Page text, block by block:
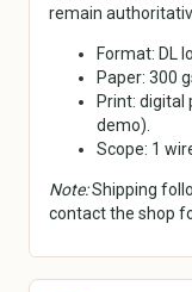
Ceramics & Glass
Collecting &
Mixed Media
Digital Art
Original Art
Calligraphy
remain
Format: DL
Paper: 300
Print: digital
demo).
Scope: 1
Note:Shipping
contact the shop